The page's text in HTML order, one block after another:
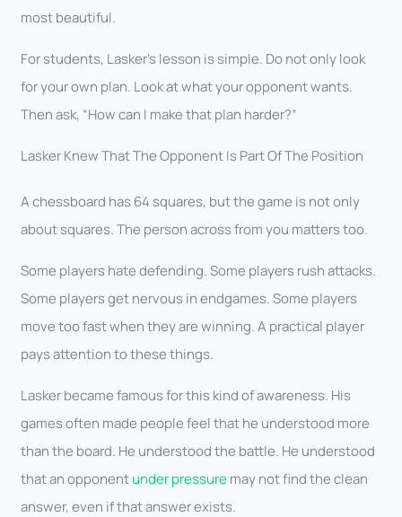
most beautiful.
For students, Lasker’s lesson is simple. Do not only look
for your own plan. Look at what your opponent wants.
Then ask, “How can I make that plan harder?”
Lasker Knew That The Opponent Is Part Of The Position
A chessboard has 64 squares, but the game is not only
about squares. The person across from you matters too.
Some players hate defending. Some players rush attacks.
Some players get nervous in endgames. Some players
move too fast when they are winning. A practical player
pays attention to these things.
Lasker became famous for this kind of awareness. His
games often made people feel that he understood more
than the board. He understood the battle. He understood
that an opponentunder pressuremay not find the clean
answer, even if that answer exists.